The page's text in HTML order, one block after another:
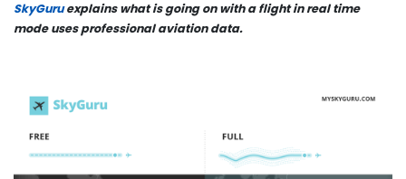
SkyGuruexplains what is going on with a flight in real time
mode uses professional aviation data.